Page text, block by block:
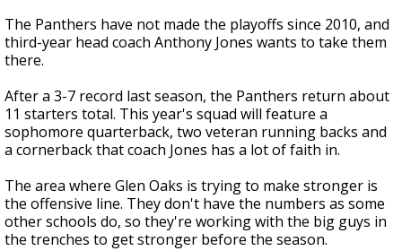
The Panthers have not made the playoffs since 2010, and
third-year head coach Anthony Jones wants to take them
there.
After a 3-7 record last season, the Panthers return about
11 starters total. This year's squad will feature a
sophomore quarterback, two veteran running backs and
a cornerback that coach Jones has a lot of faith in.
The area where Glen Oaks is trying to make stronger is
the offensive line. They don't have the numbers as some
other schools do, so they're working with the big guys in
the trenches to get stronger before the season.